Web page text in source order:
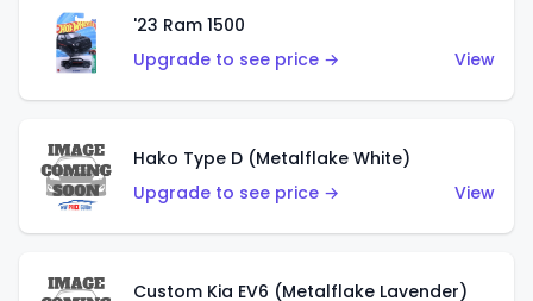
'23 Ram 1500
Upgrade to see price →
View
Hako Type D (Metalflake White)
Upgrade to see price →
View
Custom Kia EV6 (Metalflake Lavender)